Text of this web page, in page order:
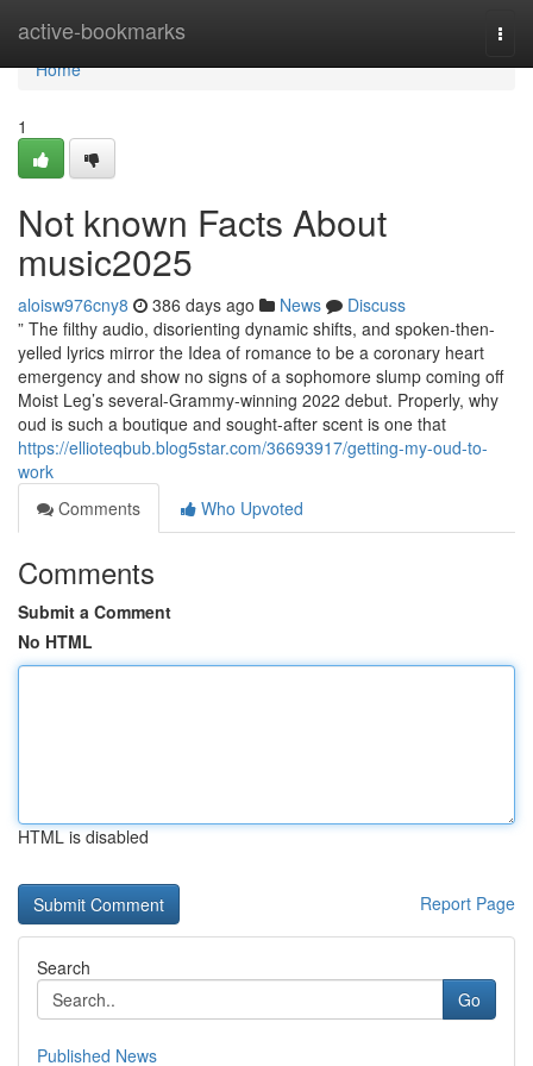
active-bookmarks
Home
Home
1
Not known Facts About
music2025
aloisw976cny8 386 days ago News
Discuss
” The filthy audio, disorienting dynamic shifts, and spoken-then-
yelled lyrics mirror the Idea of romance to be a coronary heart
emergency and show no signs of a sophomore slump coming off
Moist Leg’s several-Grammy-winning 2022 debut. Properly, why
oud is such a boutique and sought-after scent is one that
https://ellioteqbub.blog5star.com/36693917/getting-my-oud-to-
work
Comments
Who Upvoted
Comments
Submit a Comment
No HTML
HTML is disabled
Report Page
Search
Go
Published News